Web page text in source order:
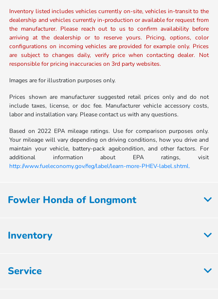
Inventory listed includes vehicles currently on-site, vehicles in-transit to the
dealership and vehicles currently in-production or available for request from
the manufacturer. Please reach out to us to confirm availability before
arriving at the dealership or to reserve yours. Pricing, options, color
configurations on incoming vehicles are provided for example only. Prices
are subject to changes daily, verify price when contacting dealer. Not
responsible for pricing inaccuracies on 3rd party websites.
Images are for illustration purposes only.
Prices shown are manufacturer suggested retail prices only and do not
include taxes, license, or doc fee. Manufacturer vehicle accessory costs,
labor and installation vary. Please contact us with any questions.
Based on 2022 EPA mileage ratings. Use for comparison purposes only.
Your mileage will vary depending on driving conditions, how you drive and
maintain your vehicle, battery-pack age/condition, and other factors. For
additional information about EPA ratings, visit
http://www.fueleconomy.gov/feg/label/learn-more-PHEV-label.shtml.
Fowler Honda of Longmont
Inventory
Service